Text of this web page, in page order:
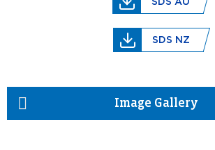
SDS NZ
Image Gallery
prev